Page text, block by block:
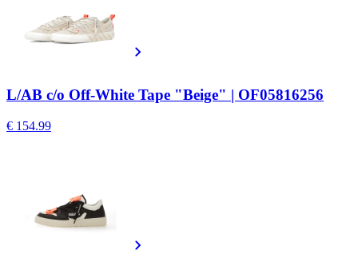
L/AB c/o Off-White Tape "Beige" | OF05816256
€ 154.99